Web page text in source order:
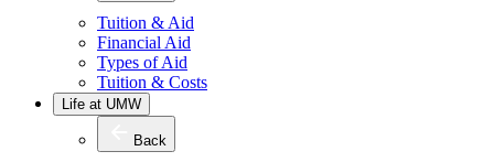
Tuition & Aid
Financial Aid
Types of Aid
Tuition & Costs
Life at UMW
Back